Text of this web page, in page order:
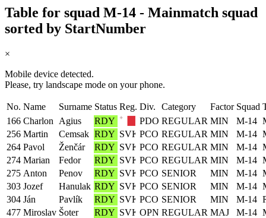
Table for squad M-14 - Mainmatch squad
sorted by StartNumber
×
Mobile device detected.
Please, try landscape mode on your phone.
No. Name Surname Status Reg. Div. Category Factor Squad
166 Charlon Agius RDY PDO REGULAR MIN M-14
256 Martin Cemsak RDY PCO REGULAR MIN M-14
264 Pavol Ženčár RDY PCO REGULAR MIN M-14
274 Marian Fedor RDY PCO REGULAR MIN M-14
275 Anton Penov RDY PCO SENIOR MIN M-14
303 Jozef Hanulak RDY PCO SENIOR MIN M-14
304 Ján Pavlík RDY PCO SENIOR MIN M-14
477 Miroslav Šoter RDY OPN REGULAR MAJ M-14